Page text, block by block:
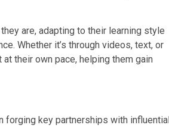
are, adapting to their learning style
Whether it’s through videos, text, or
their own pace, helping them gain
forging key partnerships with influential